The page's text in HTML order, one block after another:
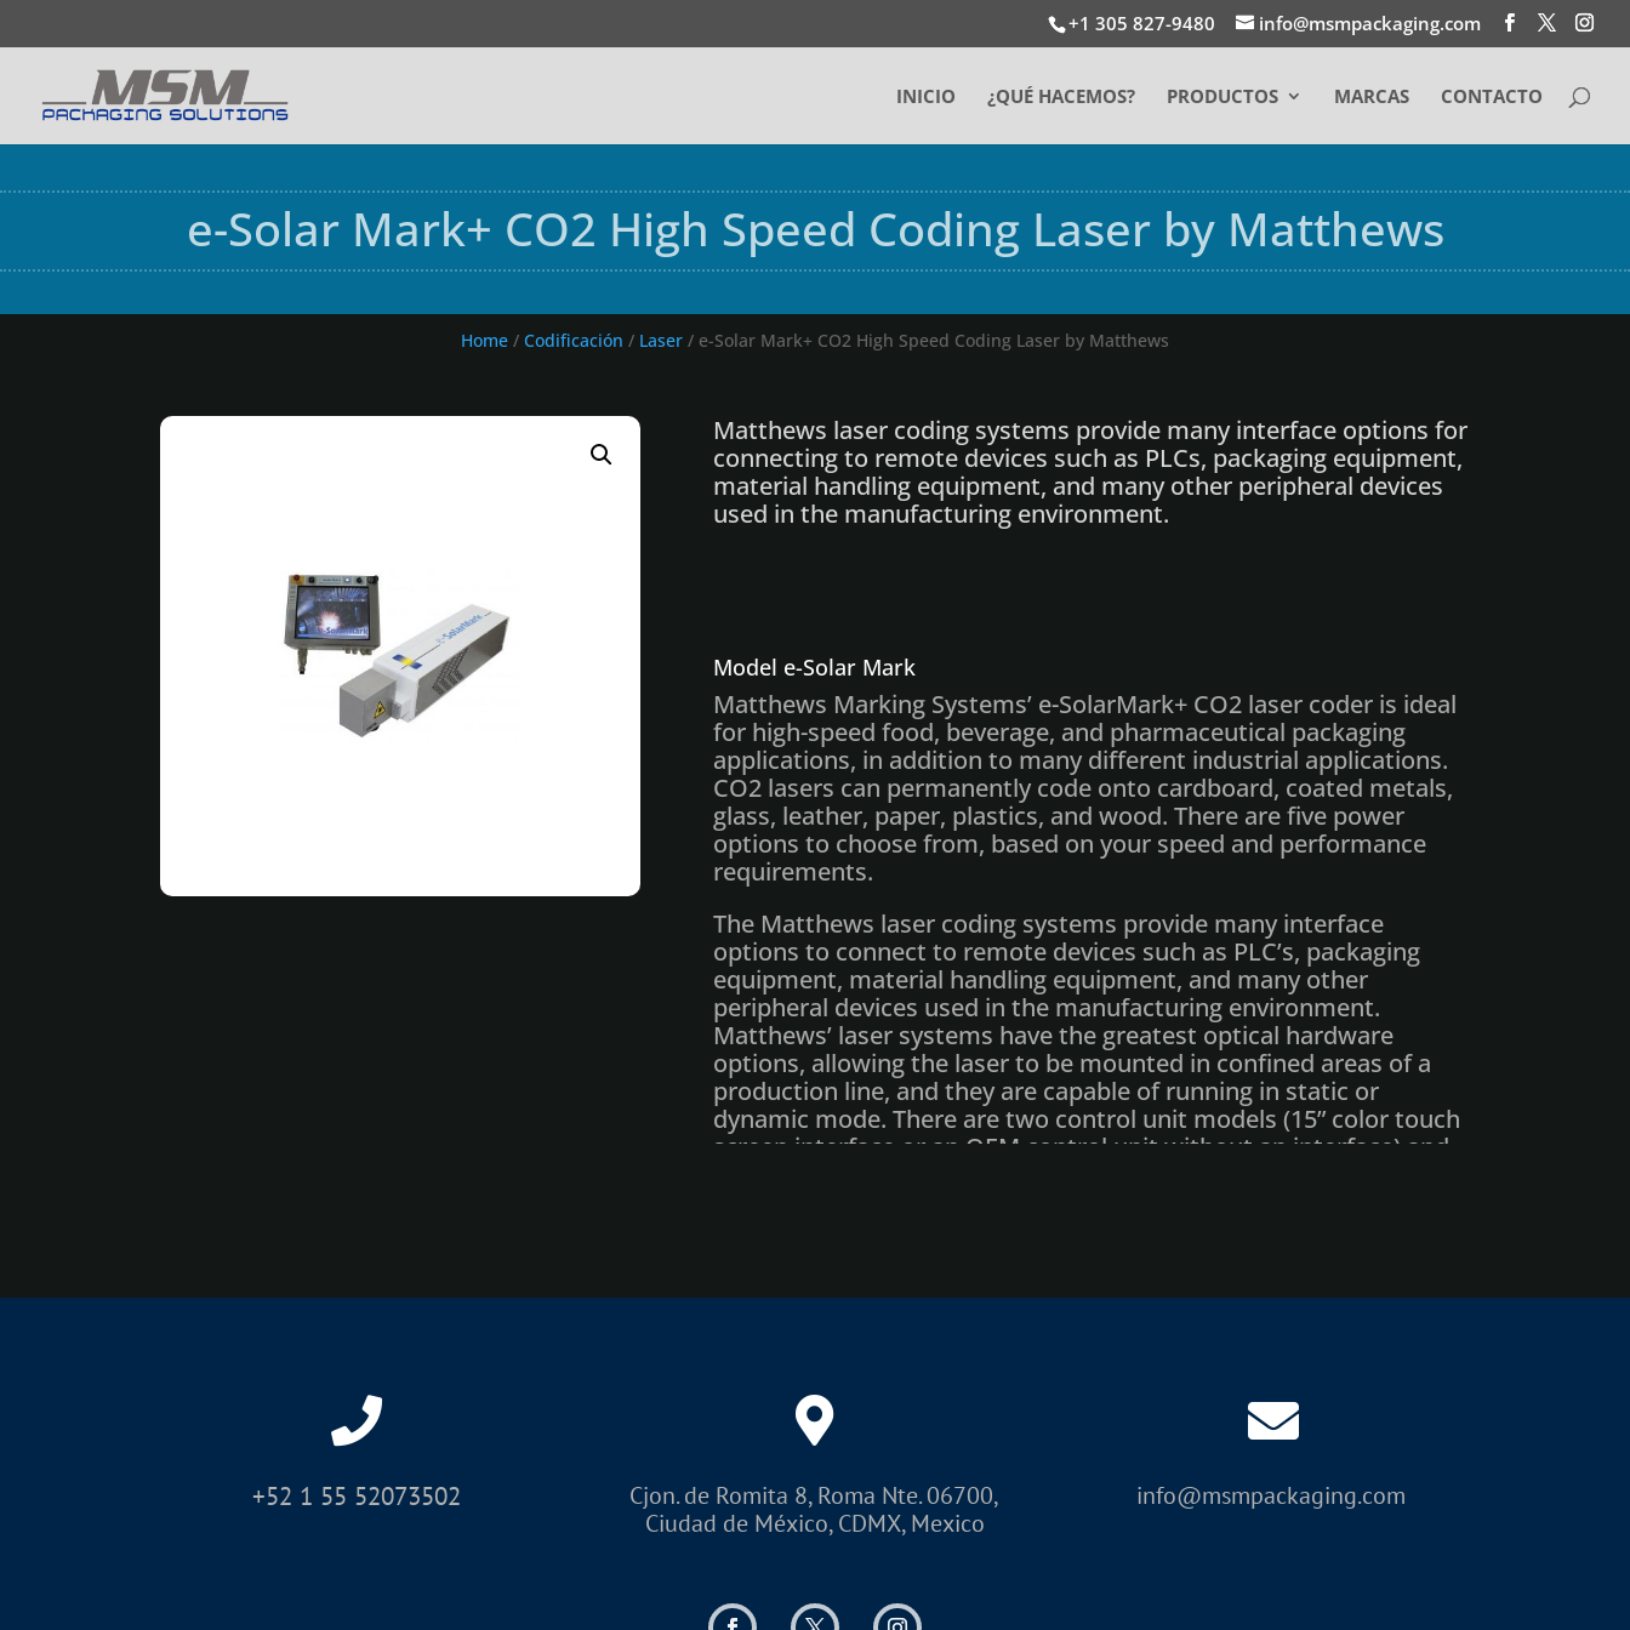
+1 305 827-9480 info@msmpackaging.com
INICIO ¿QUÉ HACEMOS? PRODUCTOS MARCAS CONTACTO
e-Solar Mark+ CO2 High Speed Coding Laser by Matthews
Home / Codificación / Laser / e-Solar Mark+ CO2 High Speed Coding Laser by Matthews
Matthews laser coding systems provide many interface options for
connecting to remote devices such as PLCs, packaging equipment,
material handling equipment, and many other peripheral devices
used in the manufacturing environment.
Model e-Solar Mark
Matthews Marking Systems’ e-SolarMark+ CO2 laser coder is ideal
for high-speed food, beverage, and pharmaceutical packaging
applications, in addition to many different industrial applications.
CO2 lasers can permanently code onto cardboard, coated metals,
glass, leather, paper, plastics, and wood. There are five power
options to choose from, based on your speed and performance
requirements.
The Matthews laser coding systems provide many interface
options to connect to remote devices such as PLC’s, packaging
equipment, material handling equipment, and many other
peripheral devices used in the manufacturing environment.
Matthews’ laser systems have the greatest optical hardware
options, allowing the laser to be mounted in confined areas of a
production line, and they are capable of running in static or
dynamic mode. There are two control unit models (15” color touch
screen interface or an OEM control unit without an interface) and
Options
Scanning head mounting extension mod
Water cooling
Fumes/dust extractor (with active carbon & HEPA filter)
+52 1 55 52073502
Cjon. de Romita 8, Roma Nte. 06700,
Ciudad de México, CDMX, Mexico
info@msmpackaging.com